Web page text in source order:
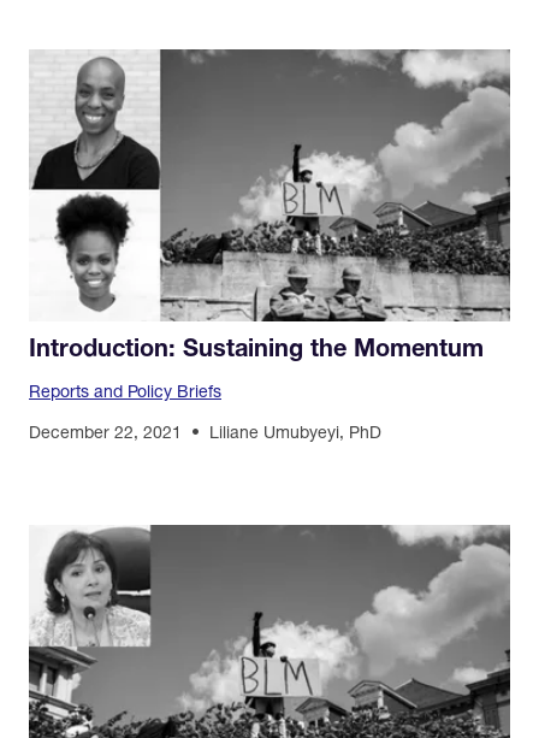
Introduction: Sustaining the Momentum
Reports and Policy Briefs
December 22, 2021 Liliane Umubyeyi, PhD